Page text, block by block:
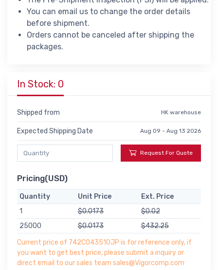
You can email us to change the order details
before shipment.
Orders cannot be canceled after shipping the
packages.
In Stock: 0
Shipped from HK warehouse
Expected Shipping Date Aug 09 - Aug 13 2026
Request For Quote
Pricing(USD)
Quantity Unit Price
Ext. Price
1
$0.0173
$0.02
25000
$0.0173
$432.25
Current price of 742C043510JP is for reference only, if
you want to get best price, please submit a inquiry or
direct email to our sales team sales@Vigorcomp.com